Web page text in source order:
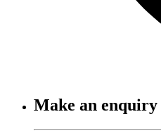
Make an enquiry